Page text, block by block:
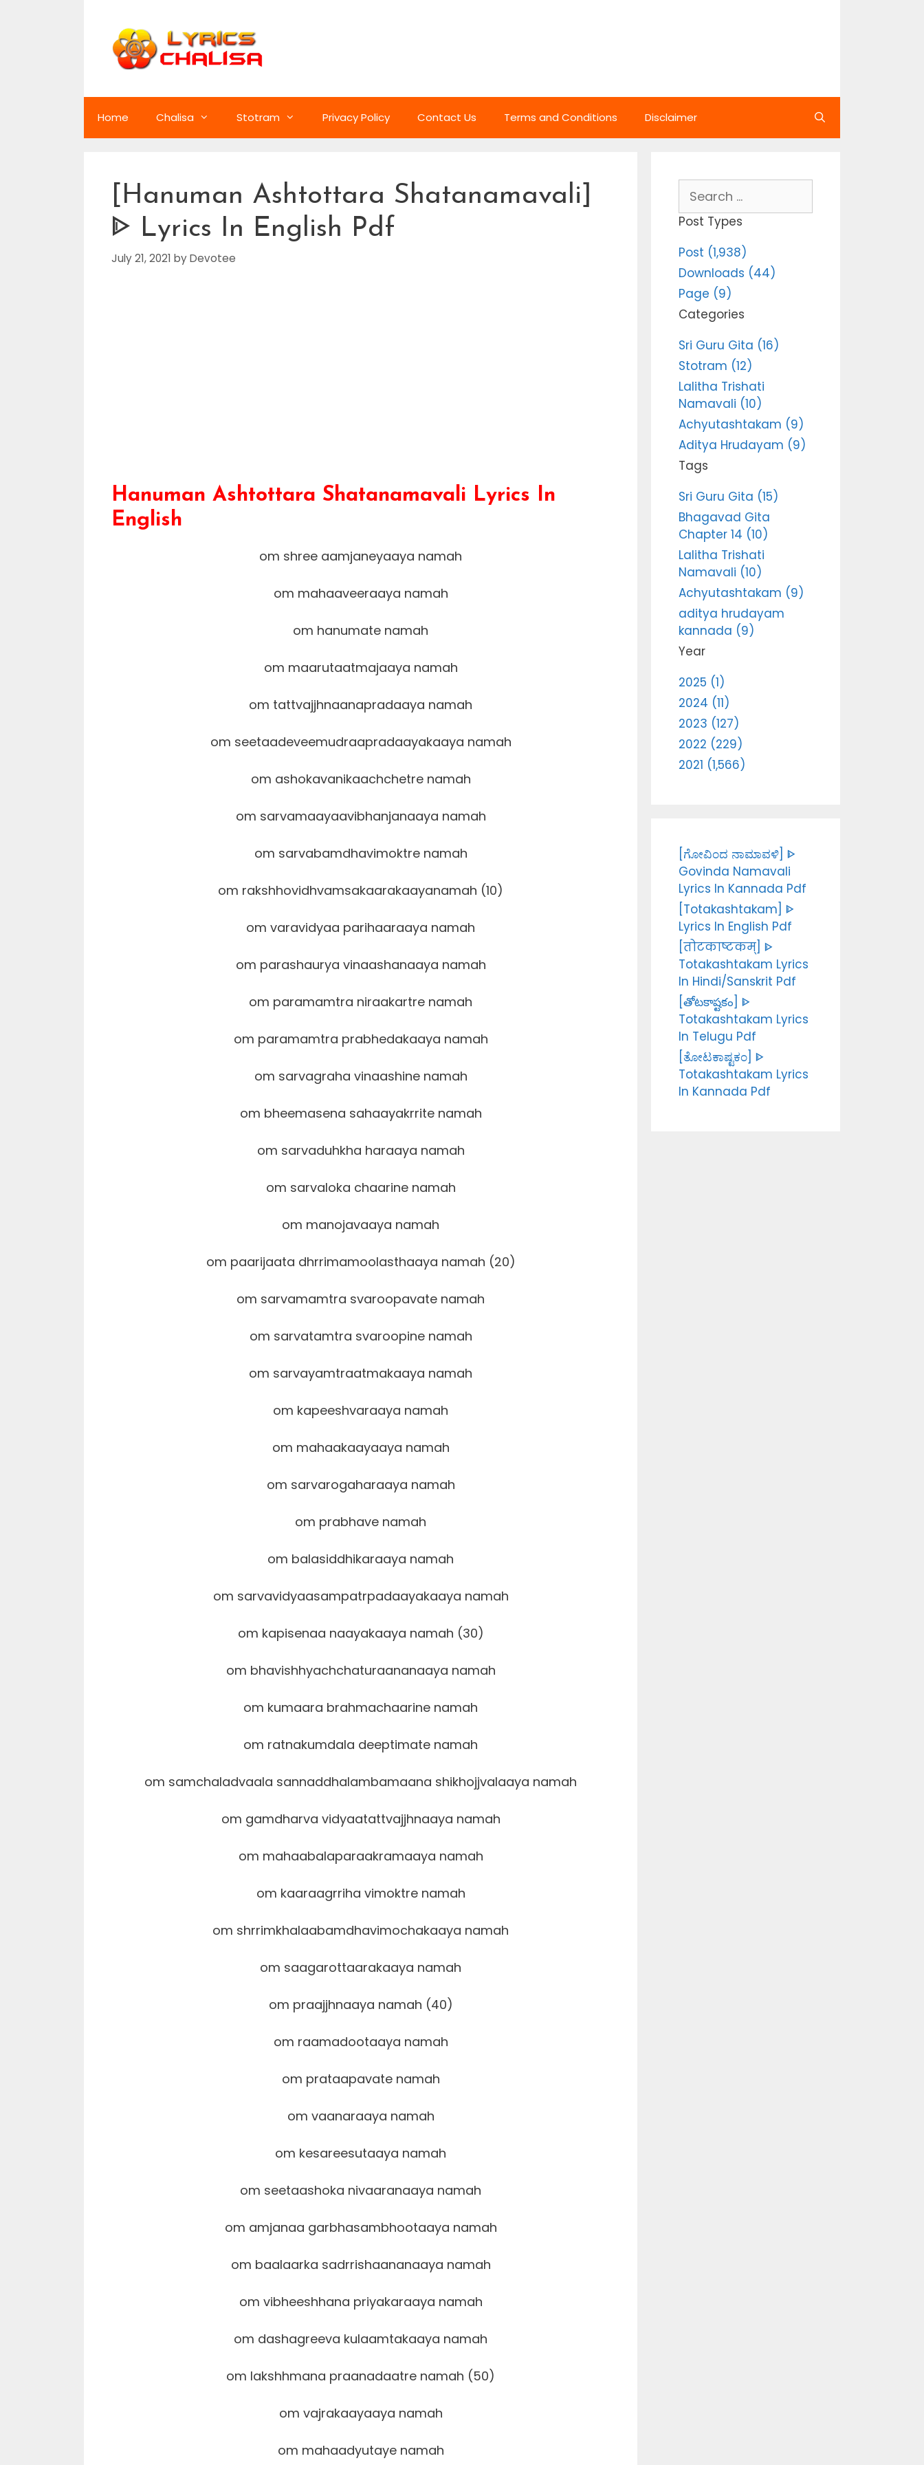
Home Chalisa Stotram Privacy Policy Contact Us Terms and Conditions Disclaimer
[Hanuman Ashtottara Shatanamavali]
ᐈ Lyrics In English Pdf
July 21, 2021 byDevotee
Hanuman Ashtottara Shatanamavali Lyrics In
English
om shree aamjaneyaaya namah
om mahaaveeraaya namah
om hanumate namah
om maarutaatmajaaya namah
om tattvajjhnaanapradaaya namah
om seetaadeveemudraapradaayakaaya namah
om ashokavanikaachchetre namah
om sarvamaayaavibhanjanaaya namah
om sarvabamdhavimoktre namah
om rakshhovidhvamsakaarakaayanamah (10)
om varavidyaa parihaaraaya namah
om parashaurya vinaashanaaya namah
om paramamtra niraakartre namah
om paramamtra prabhedakaaya namah
om sarvagraha vinaashine namah
om bheemasena sahaayakrrite namah
om sarvaduhkha haraaya namah
om sarvaloka chaarine namah
om manojavaaya namah
om paarijaata dhrrimamoolasthaaya namah (20)
om sarvamamtra svaroopavate namah
om sarvatamtra svaroopine namah
om sarvayamtraatmakaaya namah
om kapeeshvaraaya namah
om mahaakaayaaya namah
om sarvarogaharaaya namah
om prabhave namah
om balasiddhikaraaya namah
om sarvavidyaasampatrpadaayakaaya namah
om kapisenaa naayakaaya namah (30)
om bhavishhyachchaturaananaaya namah
om kumaara brahmachaarine namah
om ratnakumdala deeptimate namah
om samchaladvaala sannaddhalambamaana shikhojjvalaaya namah
om gamdharva vidyaatattvajjhnaaya namah
om mahaabalaparaakramaaya namah
om kaaraagrriha vimoktre namah
om shrrimkhalaabamdhavimochakaaya namah
om saagarottaarakaaya namah
om praajjhnaaya namah (40)
om raamadootaaya namah
om prataapavate namah
om vaanaraaya namah
om kesareesutaaya namah
om seetaashoka nivaaranaaya namah
om amjanaa garbhasambhootaaya namah
om baalaarka sadrrishaananaaya namah
om vibheeshhana priyakaraaya namah
om dashagreeva kulaamtakaaya namah
om lakshhmana praanadaatre namah (50)
om vajrakaayaaya namah
om mahaadyutaye namah
for:
Post Types
Post (1,938)
Downloads (44)
Page (9)
Categories
Sri Guru Gita (16)
Stotram (12)
Lalitha Trishati
Namavali (10)
Achyutashtakam (9)
Aditya Hrudayam (9)
Tags
Sri Guru Gita (15)
Bhagavad Gita
Chapter 14 (10)
Lalitha Trishati
Namavali (10)
Achyutashtakam (9)
aditya hrudayam
kannada (9)
Year
2025 (1)
2024 (11)
2023 (127)
2022 (229)
2021 (1,566)
[ಗೋವಿಂದ ನಾಮಾವಳಿ] ᐈ
Govinda Namavali
Lyrics In Kannada Pdf
[Totakashtakam] ᐈ
Lyrics In English Pdf
[तोटकाष्टकम्] ᐈ
Totakashtakam Lyrics
In Hindi/Sanskrit Pdf
[తోటకాష్టకం] ᐈ
Totakashtakam Lyrics
In Telugu Pdf
[ತೋಟಕಾಷ್ಟಕಂ] ᐈ
Totakashtakam Lyrics
In Kannada Pdf